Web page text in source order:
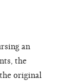
an
the
original